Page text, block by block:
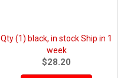
Qty (1) black, in stock Ship in 1
week
$28.20